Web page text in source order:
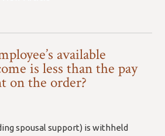
available
is less than the pay
on the order?
spousal support) is withheld